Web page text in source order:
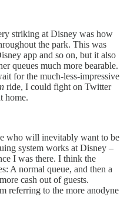
striking at Disney was how
the park. This was
app and so on, but it also
queues much more bearable.
for the much-less-impressive
ride, I could fight on Twitter
home.
who will inevitably want to be
system works at Disney –
I was there. I think the
A normal queue, and then a
cash out of guests.
referring to the more anodyne